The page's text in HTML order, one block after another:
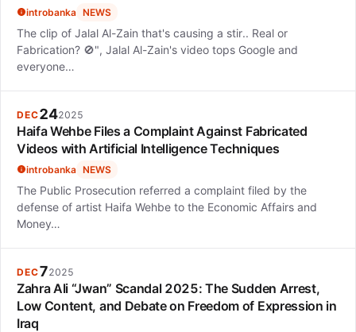
introbanka NEWS
The clip of Jalal Al-Zain that's causing a stir.. Real or
Fabrication? 🚫", Jalal Al-Zain's video tops Google and
everyone…
DEC242025
Haifa Wehbe Files a Complaint Against Fabricated
Videos with Artificial Intelligence Techniques
introbanka NEWS
The Public Prosecution referred a complaint filed by the
defense of artist Haifa Wehbe to the Economic Affairs and
Money…
DEC72025
Zahra Ali “Jwan” Scandal 2025: The Sudden Arrest,
Low Content, and Debate on Freedom of Expression in
Iraq